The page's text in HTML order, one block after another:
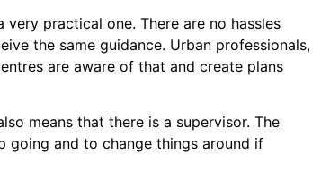
very practical one. There are no hassles
the same guidance. Urban professionals,
are aware of that and create plans
means that there is a supervisor. The
going and to change things around if